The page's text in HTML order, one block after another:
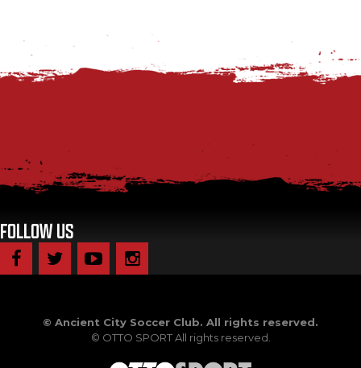
FOLLOW US
© Ancient City Soccer Club. All rights reserved.
© OTTO SPORTAll rights reserved.